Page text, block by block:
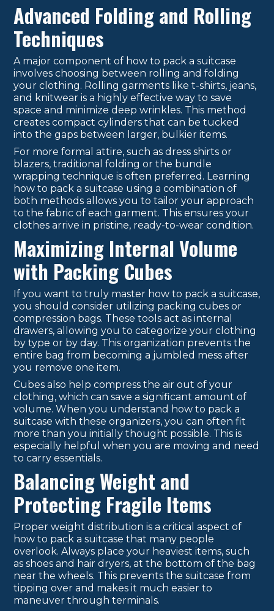
Advanced Folding and Rolling
Techniques
A major component of how to pack a suitcase
involves choosing between rolling and folding
your clothing. Rolling garments like t-shirts, jeans,
and knitwear is a highly effective way to save
space and minimize deep wrinkles. This method
creates compact cylinders that can be tucked
into the gaps between larger, bulkier items.
For more formal attire, such as dress shirts or
blazers, traditional folding or the bundle
wrapping technique is often preferred. Learning
how to pack a suitcase using a combination of
both methods allows you to tailor your approach
to the fabric of each garment. This ensures your
clothes arrive in pristine, ready-to-wear condition.
Maximizing Internal Volume
with Packing Cubes
If you want to truly master how to pack a suitcase,
you should consider utilizing packing cubes or
compression bags. These tools act as internal
drawers, allowing you to categorize your clothing
by type or by day. This organization prevents the
entire bag from becoming a jumbled mess after
you remove one item.
Cubes also help compress the air out of your
clothing, which can save a significant amount of
volume. When you understand how to pack a
suitcase with these organizers, you can often fit
more than you initially thought possible. This is
especially helpful when you are moving and need
to carry essentials.
Balancing Weight and
Protecting Fragile Items
Proper weight distribution is a critical aspect of
how to pack a suitcase that many people
overlook. Always place your heaviest items, such
as shoes and hair dryers, at the bottom of the bag
near the wheels. This prevents the suitcase from
tipping over and makes it much easier to
maneuver through terminals.